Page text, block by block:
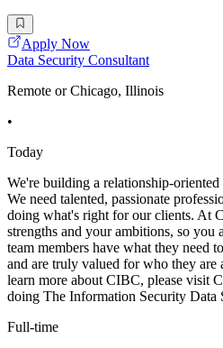
Apply Now
Data Security Consultant
Remote or Chicago, Illinois
•
Today
We're building a relationship-
We need talented, passionate
doing what's right for our clients. At
strengths and your ambitions, so you
team members have what they need
and are truly valued for who they are
learn more about CIBC, please visit
doing The Information Security Data
Full-time